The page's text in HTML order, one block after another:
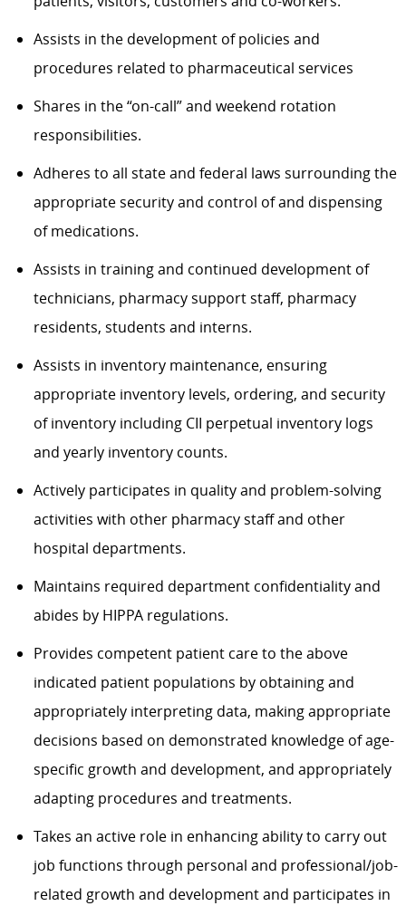
Assists in the development of policies and
procedures related to pharmaceutical services
Shares in the “on-call” and weekend rotation
responsibilities.
Adheres to all state and federal laws surrounding the
appropriate security and control of and dispensing
of medications.
Assists in training and continued development of
technicians, pharmacy support staff, pharmacy
residents, students and interns.
Assists in inventory maintenance, ensuring
appropriate inventory levels, ordering, and security
of inventory including CII perpetual inventory logs
and yearly inventory counts.
Actively participates in quality and problem-solving
activities with other pharmacy staff and other
hospital departments.
Maintains required department confidentiality and
abides by HIPPA regulations.
Provides competent patient care to the above
indicated patient populations by obtaining and
appropriately interpreting data, making appropriate
decisions based on demonstrated knowledge of age-
specific growth and development, and appropriately
adapting procedures and treatments.
Takes an active role in enhancing ability to carry out
job functions through personal and professional/job-
related growth and development and participates in